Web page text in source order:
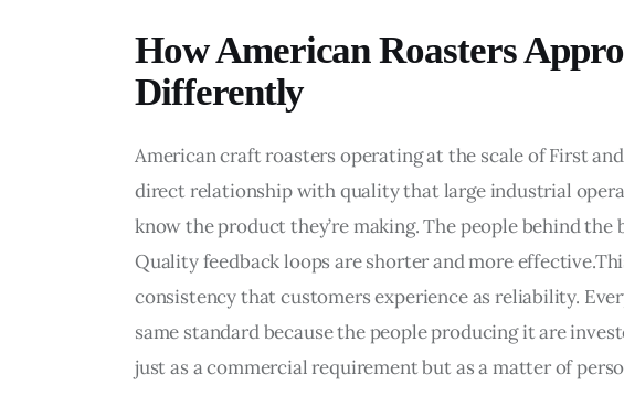
How American Roasters
Differently
American craft roasters operating at the scale of First
direct relationship with quality that large industrial
know the product they’re making. The people behind
Quality feedback loops are shorter and more
consistency that customers experience as reliability.
same standard because the people producing it are
just as a commercial requirement but as a matter of